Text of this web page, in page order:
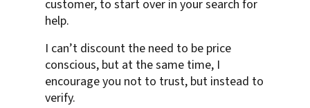
customer, to start over in your search for
help.
I can’t discount the need to be price
conscious, but at the same time, I
encourage you not to trust, but instead to
verify.